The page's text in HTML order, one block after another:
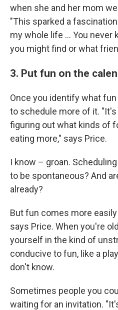
when she and her mom
"This sparked a
my whole life ... You never
you might find or what
3. Put fun on the
Once you identify what
to schedule more of it.
figuring out what kinds of
eating more," says Price.
I know – groan.
to be spontaneous? And
already?
But fun comes more
says Price. When you're
yourself in the kind of
conducive to fun, like a
don't know.
Sometimes people you
waiting for an invitation.